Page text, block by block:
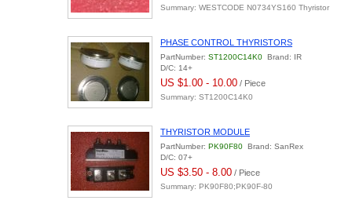
Summary: WESTCODE N0734YS160 Thyristor
PHASE CONTROL THYRISTORS
PartNumber: ST1200C14K0 Brand: IR
D/C: 14+
US $1.00 - 10.00 / Piece
Summary: ST1200C14K0
THYRISTOR MODULE
PartNumber: PK90F80 Brand: SanRex
D/C: 07+
US $3.50 - 8.00 / Piece
Summary: PK90F80;PK90F-80